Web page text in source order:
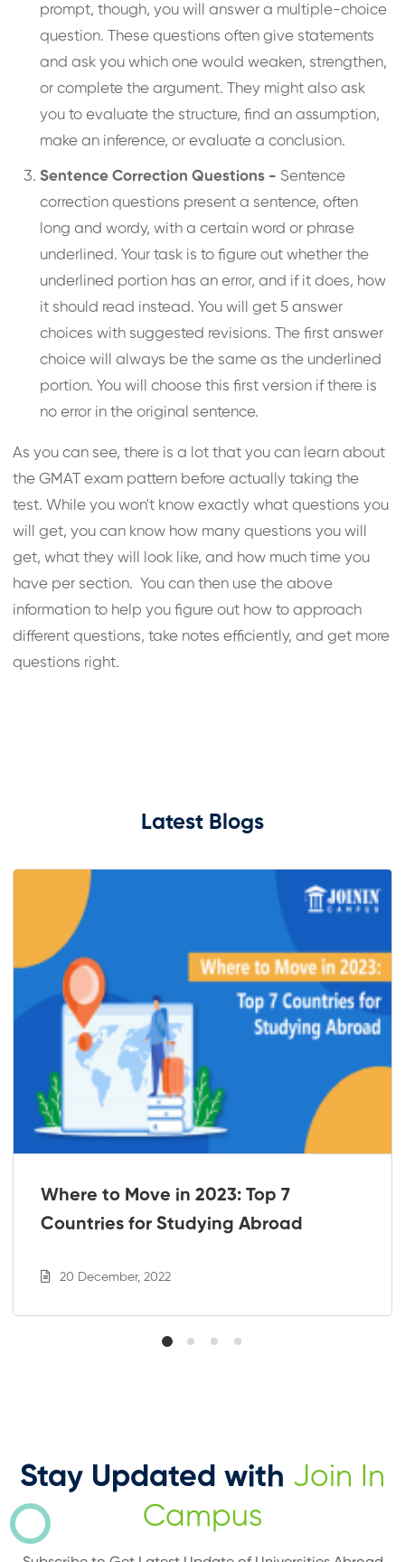
prompt, though, you will answer a multiple-choice
question. These questions often give statements
and ask you which one would weaken, strengthen,
or complete the argument. They might also ask
you to evaluate the structure, find an assumption,
make an inference, or evaluate a conclusion.
Sentence Correction Questions - Sentence
correction questions present a sentence, often
long and wordy, with a certain word or phrase
underlined. Your task is to figure out whether the
underlined portion has an error, and if it does, how
it should read instead. You will get 5 answer
choices with suggested revisions. The first answer
choice will always be the same as the underlined
portion. You will choose this first version if there is
no error in the original sentence.
As you can see, there is a lot that you can learn about
the GMAT exam pattern before actually taking the
test. While you won't know exactly what questions you
will get, you can know how many questions you will
get, what they will look like, and how much time you
have per section. You can then use the above
information to help you figure out how to approach
different questions, take notes efficiently, and get more
questions right.
Latest Blogs
Where to Move in 2023: Top 7
Countries for Studying Abroad
20 December, 2022
Stay Updated with Join In
Campus